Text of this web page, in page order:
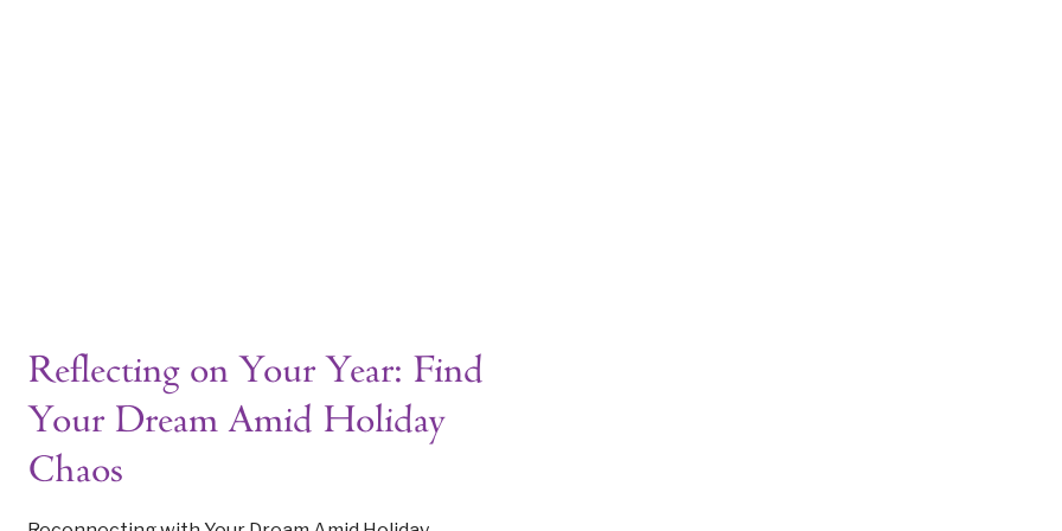
Reflecting on Your Year: Find
Your Dream Amid Holiday
Chaos